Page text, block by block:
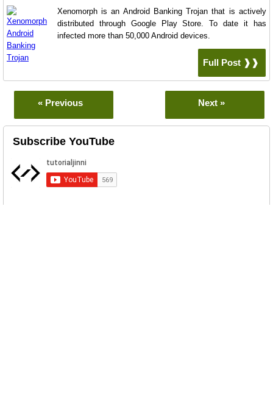
Xenomorph is an Android Banking Trojan that is actively
distributed through Google Play Store. To date it has
infected more than 50,000 Android devices.
Full Post ❱❱
« Previous Next »
Subscribe YouTube